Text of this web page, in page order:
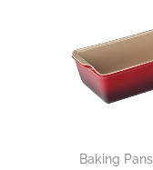
Baking Pans